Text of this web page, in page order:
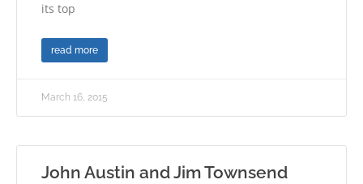
its top
read more
March 16, 2015
John Austin and Jim Townsend